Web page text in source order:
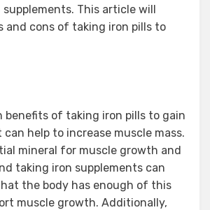
This article will
and cons of taking iron pills to
benefits of taking iron pills to gain
help to increase muscle mass.
mineral for muscle growth and
taking iron supplements can
the body has enough of this
muscle growth. Additionally,